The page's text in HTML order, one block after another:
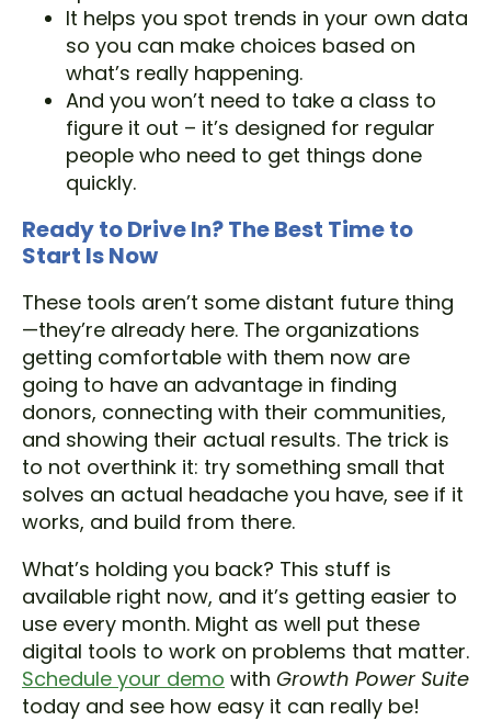
It helps you spot trends in your own data
so you can make choices based on
what’s really happening.
And you won’t need to take a class to
figure it out – it’s designed for regular
people who need to get things done
quickly.
Ready to Drive In? The Best Time to
Start Is Now
These tools aren’t some distant future thing
—they’re already here. The organizations
getting comfortable with them now are
going to have an advantage in finding
donors, connecting with their communities,
and showing their actual results. The trick is
to not overthink it: try something small that
solves an actual headache you have, see if it
works, and build from there.
What’s holding you back? This stuff is
available right now, and it’s getting easier to
use every month. Might as well put these
digital tools to work on problems that matter.
Schedule your demo with Growth Power Suite
today and see how easy it can really be!